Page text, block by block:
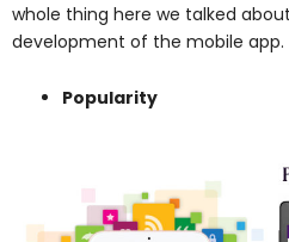
whole thing here we talked
development of the mobile app.
Popularity